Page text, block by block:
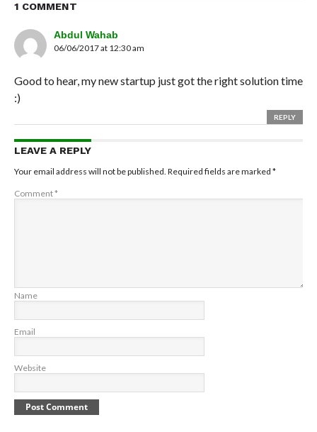
1 COMMENT
Abdul Wahab
06/06/2017 at 12:30 am
Good to hear, my new startup just got the right solution time
:)
REPLY
LEAVE A REPLY
Your email address will not be published. Required fields are marked *
Comment*
Name
Email
Website